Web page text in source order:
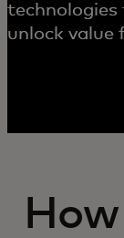
unlock value